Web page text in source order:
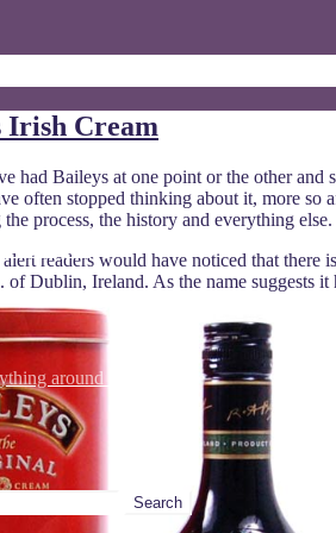
testing etc
around reading
Irish Cream
had Baileys at one point or the other
often stopped thinking about it, more
process, the history and everything else.
readers would have noticed that
Dublin, Ireland. As the name suggests it